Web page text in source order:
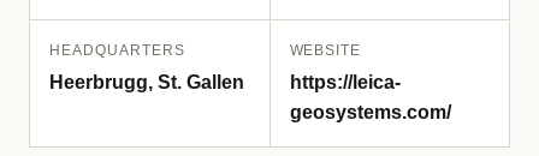
HEADQUARTERS
Heerbrugg, St. Gallen
WEBSITE
https://leica-
geosystems.com/